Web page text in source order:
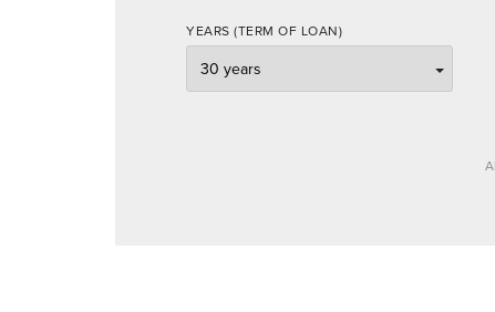
YEARS (TERM OF LOAN)